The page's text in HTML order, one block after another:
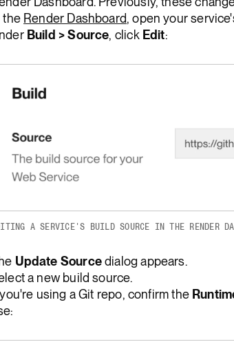
the Render Dashboard, open your
Build > Source, click Edit:
A SERVICE'S BUILD SOURCE IN THE RENDER
Update Sourcedialog appears.
a new build source.
you're using a Git repo, confirm the